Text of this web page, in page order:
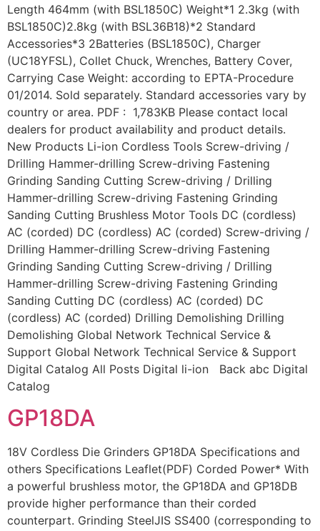
Length 464mm (with BSL1850C) Weight*1 2.3kg (with
BSL1850C)2.8kg (with BSL36B18)*2 Standard
Accessories*3 2Batteries (BSL1850C), Charger
(UC18YFSL), Collet Chuck, Wrenches, Battery Cover,
Carrying Case Weight: according to EPTA-Procedure
01/2014. Sold separately. Standard accessories vary by
country or area. PDF : 1,783KB Please contact local
dealers for product availability and product details.
New Products Li-ion Cordless Tools Screw-driving /
Drilling Hammer-drilling Screw-driving Fastening
Grinding Sanding Cutting Screw-driving / Drilling
Hammer-drilling Screw-driving Fastening Grinding
Sanding Cutting Brushless Motor Tools DC (cordless)
AC (corded) DC (cordless) AC (corded) Screw-driving /
Drilling Hammer-drilling Screw-driving Fastening
Grinding Sanding Cutting Screw-driving / Drilling
Hammer-drilling Screw-driving Fastening Grinding
Sanding Cutting DC (cordless) AC (corded) DC
(cordless) AC (corded) Drilling Demolishing Drilling
Demolishing Global Network Technical Service &
Support Global Network Technical Service & Support
Digital Catalog All Posts Digital li-ion Back abc Digital
Catalog
GP18DA
18V Cordless Die Grinders GP18DA Specifications and
others Specifications Leaflet(PDF) Corded Power* With
a powerful brushless motor, the GP18DA and GP18DB
provide higher performance than their corded
counterpart. Grinding SteelJIS SS400 (corresponding to